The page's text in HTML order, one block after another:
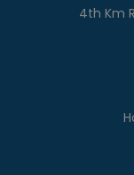
4th Km